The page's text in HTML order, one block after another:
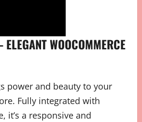
WOOCOMMERCE
power and beauty to your
Fully integrated with
it’s a responsive and